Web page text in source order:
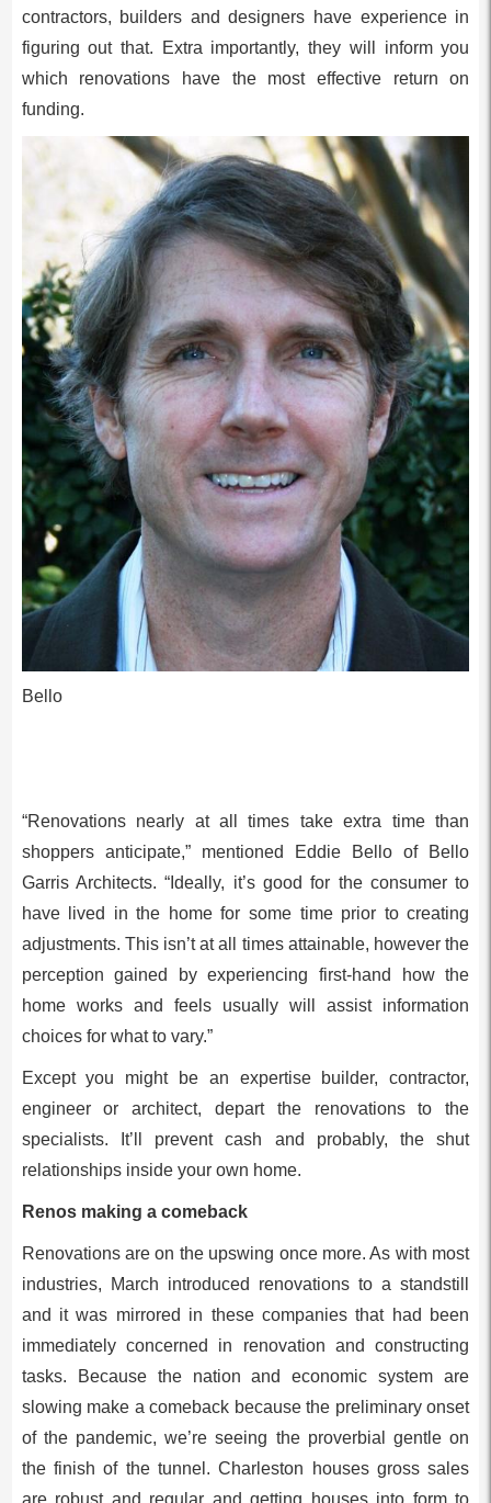
contractors, builders and designers have experience in
figuring out that. Extra importantly, they will inform you
which renovations have the most effective return on
funding.
Bello
“Renovations nearly at all times take extra time than
shoppers anticipate,” mentioned Eddie Bello of Bello
Garris Architects. “Ideally, it’s good for the consumer to
have lived in the home for some time prior to creating
adjustments. This isn’t at all times attainable, however the
perception gained by experiencing first-hand how the
home works and feels usually will assist information
choices for what to vary.”
Except you might be an expertise builder, contractor,
engineer or architect, depart the renovations to the
specialists. It’ll prevent cash and probably, the shut
relationships inside your own home.
Renos making a comeback
Renovations are on the upswing once more. As with most
industries, March introduced renovations to a standstill
and it was mirrored in these companies that had been
immediately concerned in renovation and constructing
tasks. Because the nation and economic system are
slowing make a comeback because the preliminary onset
of the pandemic, we’re seeing the proverbial gentle on
the finish of the tunnel. Charleston houses gross sales